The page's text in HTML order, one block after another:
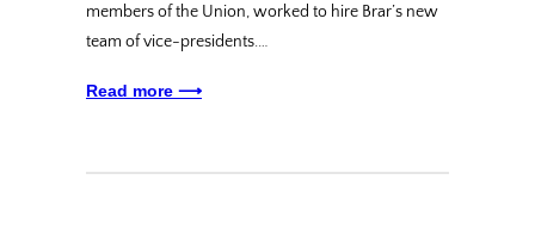
members of the Union, worked to hire Brar’s new
team of vice-presidents.…
Read more ⟶